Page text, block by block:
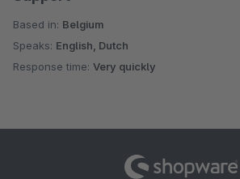
Based in: Belgium
Speaks: English, Dutch
Response time: Very quickly